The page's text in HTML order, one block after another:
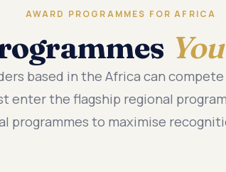
AWARD PROGRAMMES FOR AFRICA
based in the Africa can
enter the flagship regional
programmes to maximise